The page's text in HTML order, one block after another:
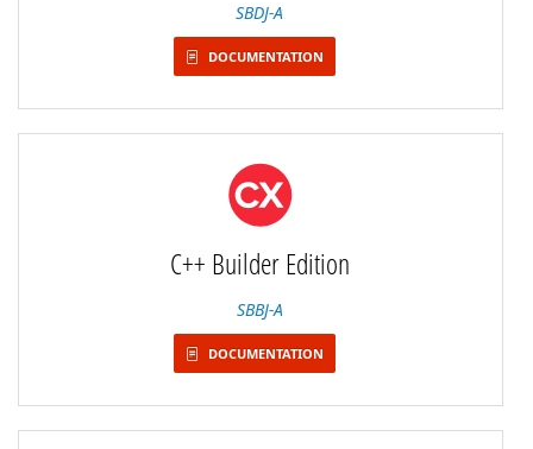
SBDJ-A
DOCUMENTATION
C++ Builder Edition
SBBJ-A
DOCUMENTATION